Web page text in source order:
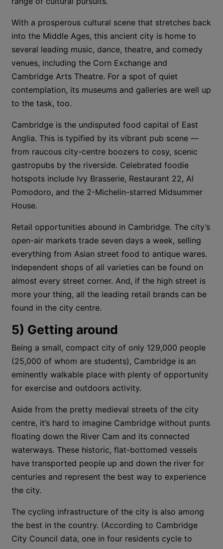
With a prosperous cultural scene that stretches back
into the Middle Ages, this ancient city is home to
several leading music, dance, theatre, and comedy
venues, including the Corn Exchange and
Cambridge Arts Theatre. For a spot of quiet
contemplation, its museums and galleries are well up
to the task, too.
Cambridge is the undisputed food capital of East
Anglia. This is typified by its vibrant pub scene —
from raucous city-centre boozers to cosy, scenic
gastropubs by the riverside. Celebrated foodie
hotspots include Ivy Brasserie, Restaurant 22, Al
Pomodoro, and the 2-Michelin-starred Midsummer
House.
Retail opportunities abound in Cambridge. The city’s
open-air markets trade seven days a week, selling
everything from Asian street food to antique wares.
Independent shops of all varieties can be found on
almost every street corner. And, if the high street is
more your thing, all the leading retail brands can be
found in the city centre.
5) Getting around
Being a small, compact city of only 129,000 people
(25,000 of whom are students), Cambridge is an
eminently walkable place with plenty of opportunity
for exercise and outdoors activity.
Aside from the pretty medieval streets of the city
centre, it’s hard to imagine Cambridge without punts
floating down the River Cam and its connected
waterways. These historic, flat-bottomed vessels
have transported people up and down the river for
centuries and represent the best way to experience
the city.
The cycling infrastructure of the city is also among
the best in the country. (According to Cambridge
City Council data, one in four residents cycle to